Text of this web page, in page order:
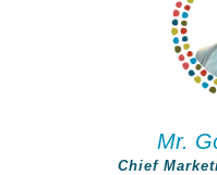
Mr.
Chief